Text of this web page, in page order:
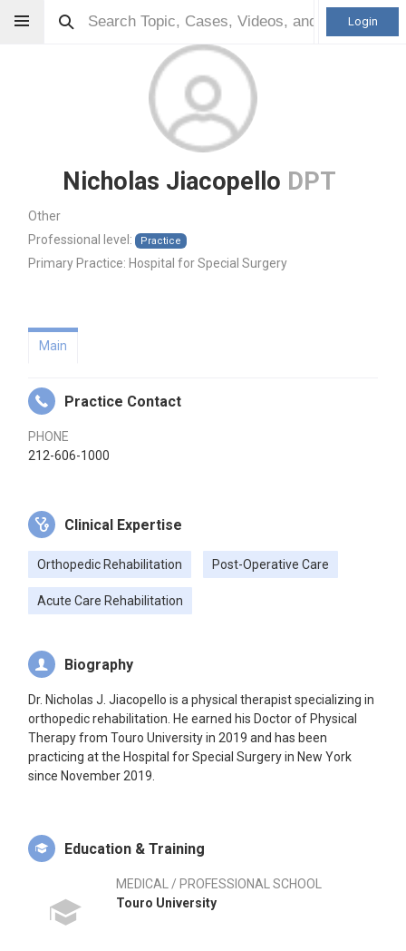
Login
Nicholas Jiacopello DPT
Other
Professional level:
Practice
Primary Practice: Hospital for Special Surgery
Main
Practice Contact
PHONE
212-606-1000
Clinical Expertise
Orthopedic Rehabilitation Post-Operative Care
Acute Care Rehabilitation
Biography
Dr. Nicholas J. Jiacopello is a physical therapist specializing in
orthopedic rehabilitation. He earned his Doctor of Physical
Therapy from Touro University in 2019 and has been
practicing at the Hospital for Special Surgery in New York
since November 2019.
Education & Training
MEDICAL / PROFESSIONAL SCHOOL
Touro University